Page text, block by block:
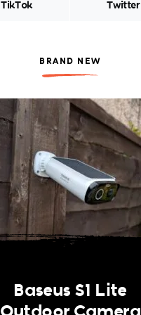
TikTok Twitter
BRAND NEW
Baseus S1 Lite
Outdoor Camera